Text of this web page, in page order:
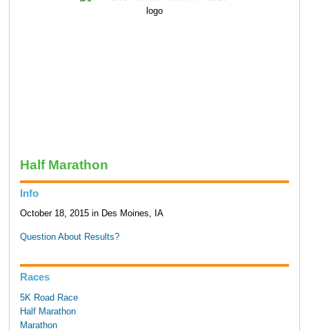
Half Marathon
Info
October 18, 2015 in Des Moines, IA
Question About Results?
Races
5K Road Race
Half Marathon
Marathon